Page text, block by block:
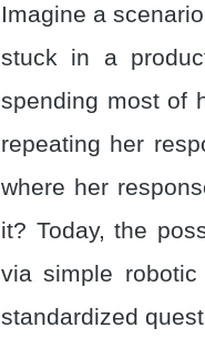
Imagine a
stuck in a
spending most of
repeating her
where her
it? Today, the
via simple
standardized